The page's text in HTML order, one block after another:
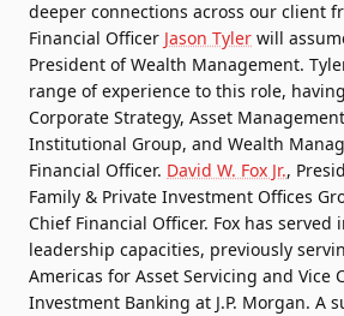
deeper connections across our client
Financial Officer Jason Tyler will
President of Wealth Management.
range of experience to this role,
Corporate Strategy, Asset
Institutional Group, and Wealth
Financial Officer. David W. Fox Jr.,
Family & Private Investment Offices
Chief Financial Officer. Fox has served
leadership capacities, previously
Americas for Asset Servicing and Vice
Investment Banking at J.P. Morgan. A